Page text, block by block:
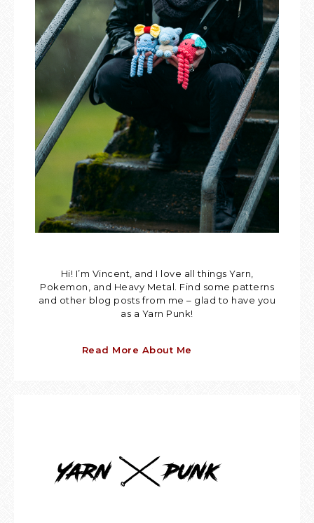
Hi! I’m Vincent, and I love all things Yarn,
Pokemon, and Heavy Metal. Find some patterns
and other blog posts from me – glad to have you
as a Yarn Punk!
Read More About Me